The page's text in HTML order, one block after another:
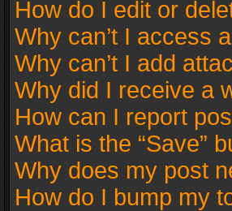
How do I edit or
Why can’t I access
Why can’t I add
Why did I receive a
How can I report
What is the “Save”
Why does my post
How do I bump my